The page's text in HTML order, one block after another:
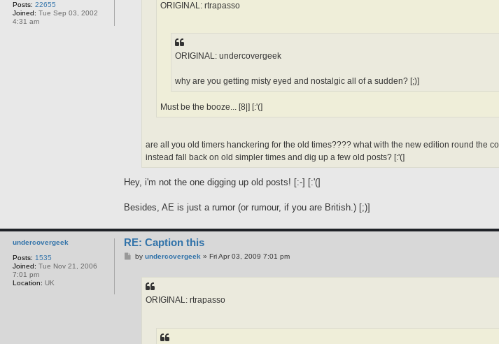
Posts: 22655
Joined: Tue Sep 03, 2002
4:31 am
ORIGINAL: rtrapasso
ORIGINAL: undercovergeek
why are you getting misty eyed and nostalgic all of a sudden? [;)]
Must be the booze... [8|] [:'(]
are all you old timers hanckering for the old times???? what with the new edition round the
instead fall back on old simpler times and dig up a few old posts? [:'(]
Hey, i'm not the one digging up old posts! [:-] [:'(]
Besides, AE is just a rumor (or rumour, if you are British.) [;)]
undercovergeek
Posts: 1535
Joined: Tue Nov 21, 2006
7:01 pm
Location: UK
RE: Caption this
Pby undercovergeek » Fri Apr 03, 2009 7:01 pm
ORIGINAL: rtrapasso